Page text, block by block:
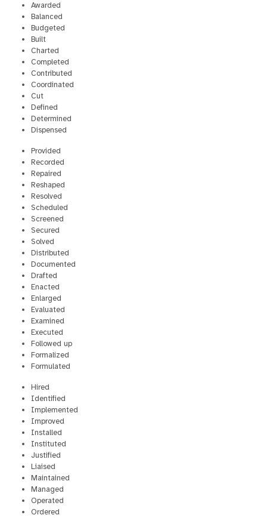
Awarded
Balanced
Budgeted
Built
Charted
Completed
Contributed
Coordinated
Cut
Defined
Determined
Dispensed
Provided
Recorded
Repaired
Reshaped
Resolved
Scheduled
Screened
Secured
Solved
Distributed
Documented
Drafted
Enacted
Enlarged
Evaluated
Examined
Executed
Followed up
Formalized
Formulated
Hired
Identified
Implemented
Improved
Installed
Instituted
Justified
Liaised
Maintained
Managed
Operated
Ordered